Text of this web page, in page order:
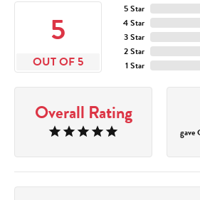
5
OUT OF 5
5 Star
4 Star
3 Star
2 Star
1 Star
Overall Rating
gave